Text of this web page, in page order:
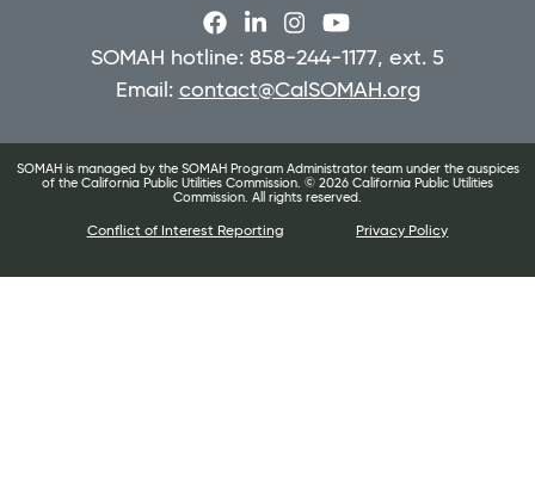
SOMAH hotline: 858-244-1177, ext. 5
Email: contact@CalSOMAH.org
SOMAH is managed by the SOMAH Program Administrator team under the auspices
of the California Public Utilities Commission. © 2026 California Public Utilities
Commission. All rights reserved.
Conflict of Interest Reporting Privacy Policy